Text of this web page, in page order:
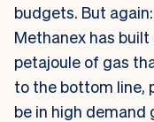
budgets. But
Methanex has
petajoule of gas
to the bottom line,
be in high demand